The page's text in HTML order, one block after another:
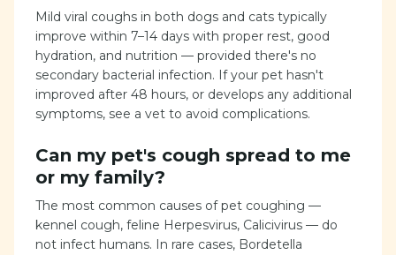
Mild viral coughs in both dogs and cats typically
improve within 7–14 days with proper rest, good
hydration, and nutrition — provided there's no
secondary bacterial infection. If your pet hasn't
improved after 48 hours, or develops any additional
symptoms, see a vet to avoid complications.
Can my pet's cough spread to me
or my family?
The most common causes of pet coughing —
kennel cough, feline Herpesvirus, Calicivirus — do
not infect humans. In rare cases, Bordetella